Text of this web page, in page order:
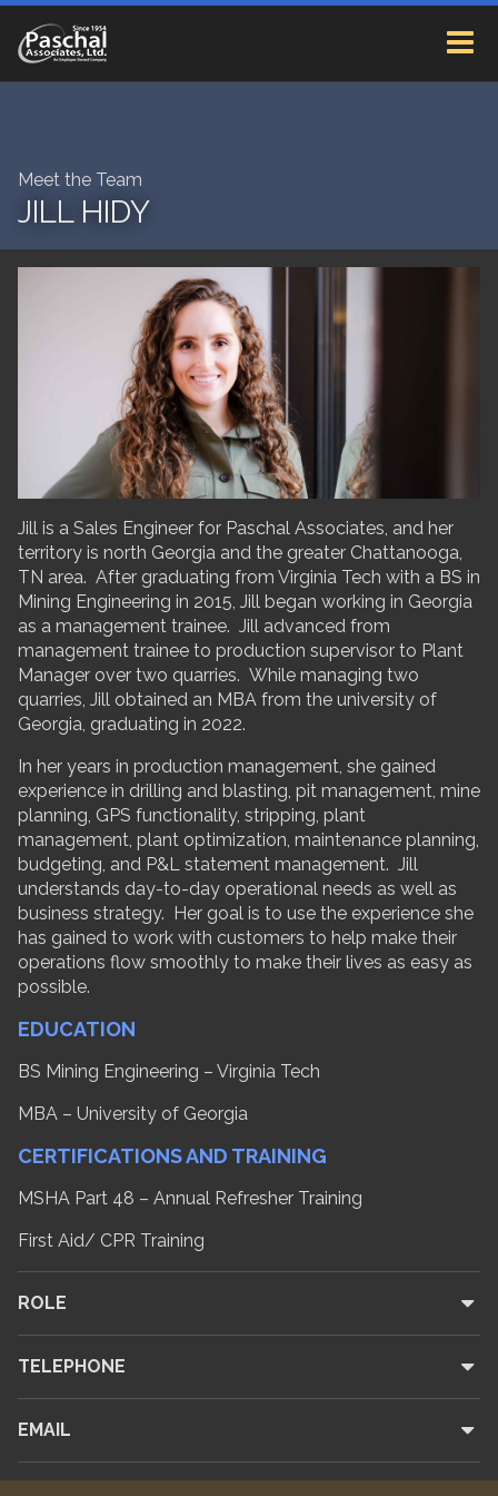
Meet the Team
JILL HIDY
Jill is a Sales Engineer for Paschal Associates, and her
territory is north Georgia and the greater Chattanooga,
TN area. After graduating from Virginia Tech with a BS in
Mining Engineering in 2015, Jill began working in Georgia
as a management trainee. Jill advanced from
management trainee to production supervisor to Plant
Manager over two quarries. While managing two
quarries, Jill obtained an MBA from the university of
Georgia, graduating in 2022.
In her years in production management, she gained
experience in drilling and blasting, pit management, mine
planning, GPS functionality, stripping, plant
management, plant optimization, maintenance planning,
budgeting, and P&L statement management. Jill
understands day-to-day operational needs as well as
business strategy. Her goal is to use the experience she
has gained to work with customers to help make their
operations flow smoothly to make their lives as easy as
possible.
EDUCATION
BS Mining Engineering – Virginia Tech
MBA – University of Georgia
CERTIFICATIONS AND TRAINING
MSHA Part 48 – Annual Refresher Training
First Aid/ CPR Training
ROLE
TELEPHONE
EMAIL